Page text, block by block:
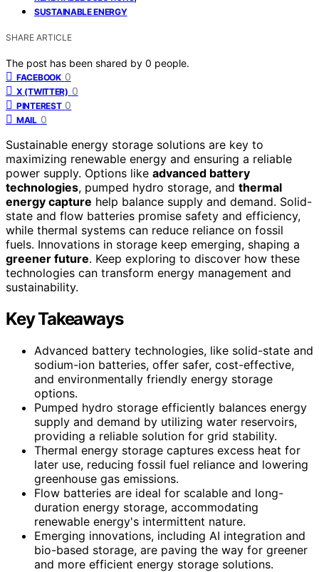
SUSTAINABLE ENERGY
SHARE ARTICLE
The post has been shared by 0 people.
FACEBOOK 0
X (TWITTER) 0
PINTEREST 0
MAIL 0
Sustainable energy storage solutions are key to
maximizing renewable energy and ensuring a reliable
power supply. Options like advanced battery
technologies, pumped hydro storage, and thermal
energy capture help balance supply and demand. Solid-
state and flow batteries promise safety and efficiency,
while thermal systems can reduce reliance on fossil
fuels. Innovations in storage keep emerging, shaping a
greener future. Keep exploring to discover how these
technologies can transform energy management and
sustainability.
Key Takeaways
Advanced battery technologies, like solid-state and
sodium-ion batteries, offer safer, cost-effective,
and environmentally friendly energy storage
options.
Pumped hydro storage efficiently balances energy
supply and demand by utilizing water reservoirs,
providing a reliable solution for grid stability.
Thermal energy storage captures excess heat for
later use, reducing fossil fuel reliance and lowering
greenhouse gas emissions.
Flow batteries are ideal for scalable and long-
duration energy storage, accommodating
renewable energy's intermittent nature.
Emerging innovations, including AI integration and
bio-based storage, are paving the way for greener
and more efficient energy storage solutions.